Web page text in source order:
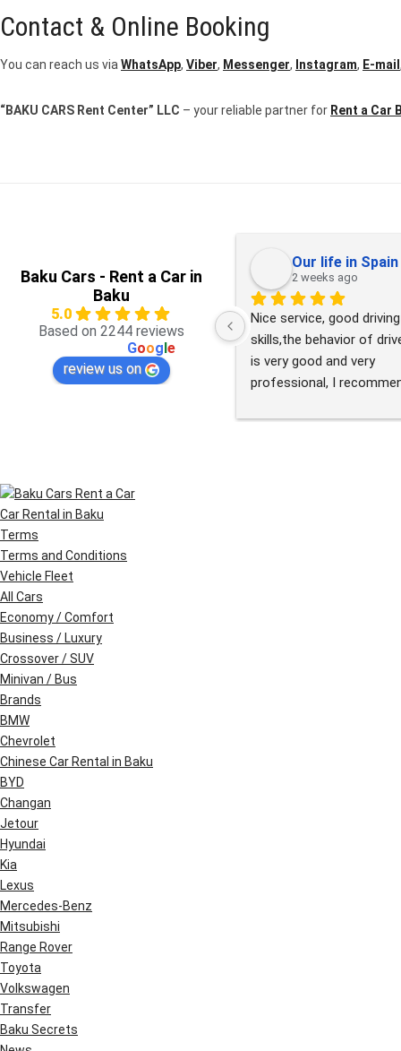
Contact & Online Booking
You can reach us via WhatsApp, Viber, Messenger, Instagram, E-mail
“BAKU CARS Rent Center” LLC – your reliable partner for Rent a Car
Baku Cars - Rent a Car in
Baku
5.0
Based on 2244 reviews
Goog e
review us on
Our life in Spain
2 weeks ago
Nice service, good driving
skills,the behavior of
is very good and very
professional, I
Car Rental in Baku
Terms
Terms and Conditions
Vehicle Fleet
All Cars
Economy / Comfort
Business / Luxury
Crossover / SUV
Minivan / Bus
Brands
BMW
Chevrolet
Chinese Car Rental in Baku
BYD
Changan
Jetour
Hyundai
Kia
Lexus
Mercedes-Benz
Mitsubishi
Range Rover
Toyota
Volkswagen
Transfer
Baku Secrets